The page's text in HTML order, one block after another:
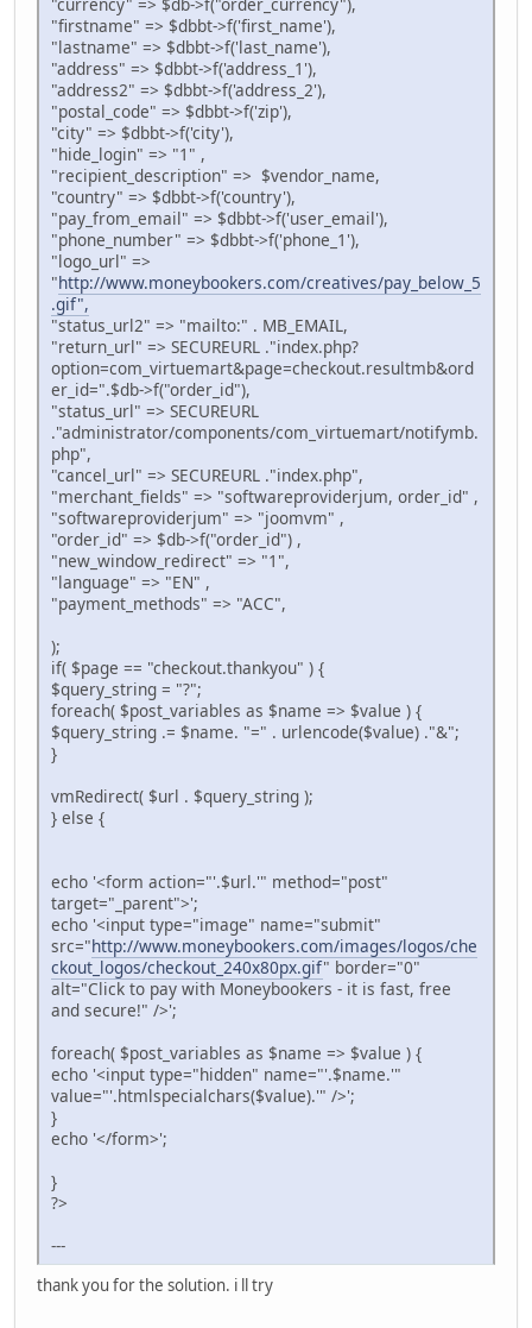
"firstname" => $dbbt->f('first_name'),
"lastname" => $dbbt->f('last_name'),
"address" => $dbbt->f('address_1'),
"address2" => $dbbt->f('address_2'),
"postal_code" => $dbbt->f('zip'),
"city" => $dbbt->f('city'),
"hide_login" => "1" ,
"recipient_description" => $vendor_name,
"country" => $dbbt->f('country'),
"pay_from_email" => $dbbt->f('user_email'),
"phone_number" => $dbbt->f('phone_1'),
"logo_url" =>
"http://www.moneybookers.com/creatives/pay_below_5
.gif",
"status_url2" => "mailto:" . MB_EMAIL,
"return_url" => SECUREURL ."index.php?
option=com_virtuemart&page=checkout.resultmb&ord
er_id=".$db->f("order_id"),
"status_url" => SECUREURL
."administrator/components/com_virtuemart/notifymb.
php",
"cancel_url" => SECUREURL ."index.php",
"merchant_fields" => "softwareproviderjum, order_id" ,
"softwareproviderjum" => "joomvm" ,
"order_id" => $db->f("order_id") ,
"new_window_redirect" => "1",
"language" => "EN" ,
"payment_methods" => "ACC",
);
if( $page == "checkout.thankyou" ) {
$query_string = "?";
foreach( $post_variables as $name => $value ) {
$query_string .= $name. "=" . urlencode($value) ."&";
}
vmRedirect( $url . $query_string );
} else {
echo '<form action="'.$url.'" method="post"
target="_parent">';
echo '<input type="image" name="submit"
src="http://www.moneybookers.com/images/logos/che
ckout_logos/checkout_240x80px.gif" border="0"
alt="Click to pay with Moneybookers - it is fast, free
and secure!" />';
foreach( $post_variables as $name => $value ) {
echo '<input type="hidden" name="'.$name.'"
value="'.htmlspecialchars($value).'" />';
}
echo '</form>';
}
?>
---
thank you for the solution. i ll try